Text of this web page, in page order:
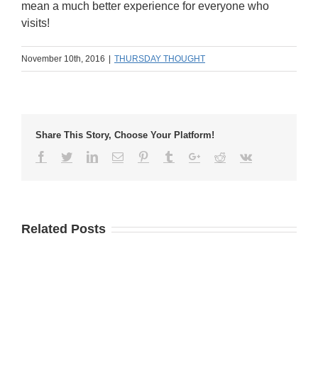
mean a much better experience for everyone who
visits!
November 10th, 2016 | THURSDAY THOUGHT
Share This Story, Choose Your Platform!
Related Posts